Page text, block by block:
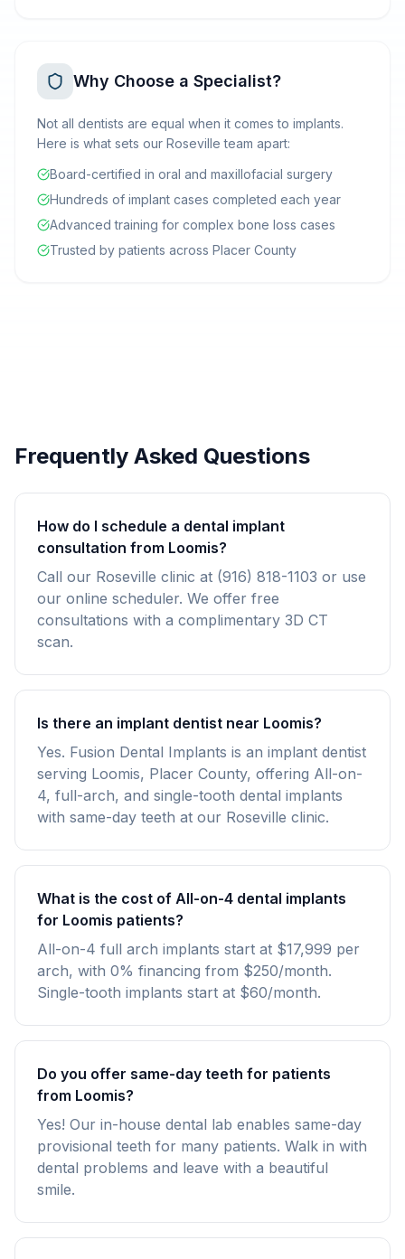
Why Choose a Specialist?
Not all dentists are equal when it comes to implants.
Here is what sets our Roseville team apart:
Board-certified in oral and maxillofacial surgery
Hundreds of implant cases completed each year
Advanced training for complex bone loss cases
Trusted by patients across Placer County
Frequently Asked Questions
How do I schedule a dental implant
consultation from Loomis?
Call our Roseville clinic at (916) 818-1103 or use
our online scheduler. We offer free
consultations with a complimentary 3D CT
scan.
Is there an implant dentist near Loomis?
Yes. Fusion Dental Implants is an implant dentist
serving Loomis, Placer County, offering All-on-
4, full-arch, and single-tooth dental implants
with same-day teeth at our Roseville clinic.
What is the cost of All-on-4 dental implants
for Loomis patients?
All-on-4 full arch implants start at $17,999 per
arch, with 0% financing from $250/month.
Single-tooth implants start at $60/month.
Do you offer same-day teeth for patients
from Loomis?
Yes! Our in-house dental lab enables same-day
provisional teeth for many patients. Walk in with
dental problems and leave with a beautiful
smile.